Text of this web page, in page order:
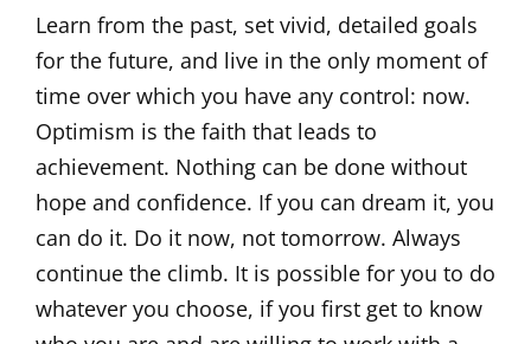
Learn from the past, set vivid, detailed goals
for the future, and live in the only moment of
time over which you have any control: now.
Optimism is the faith that leads to
achievement. Nothing can be done without
hope and confidence. If you can dream it, you
can do it. Do it now, not tomorrow. Always
continue the climb. It is possible for you to do
whatever you choose, if you first get to know